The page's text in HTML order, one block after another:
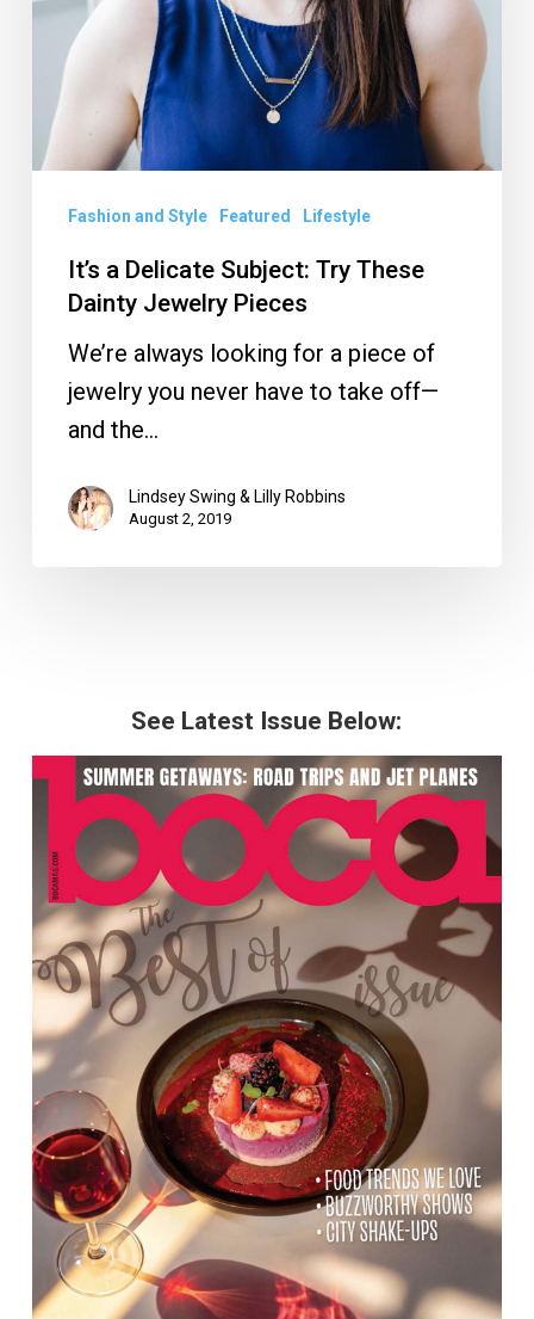
These
Dainty
Jewelry
Pieces
Fashion and Style Featured Lifestyle
It’s a Delicate Subject: Try These
Dainty Jewelry Pieces
We’re always looking for a piece of
jewelry you never have to take off—
and the…
Lindsey Swing & Lilly Robbins
August 2, 2019
See Latest Issue Below: